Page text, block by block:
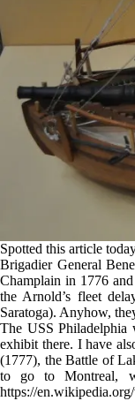
Spotted this article
Brigadier General
Champlain in 1776
the Arnold’s fleet
Saratoga). Anyhow,
The USS Philadelphia
exhibit there. I have
(1777), the Battle of
to go to Montreal,
https://